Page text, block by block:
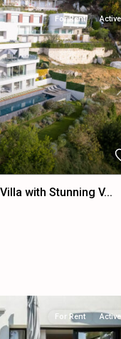
For Rent Active
with Stunning V...
For Rent Active